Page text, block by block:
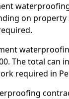
on
The total can
required in